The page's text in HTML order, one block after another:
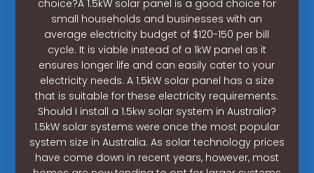
choice?A 1.5kW solar panel is a good choice for
small households and businesses with an
average electricity budget of $120-150 per bill
cycle. It is viable instead of a 1kW panel as it
ensures longer life and can easily cater to your
electricity needs. A 1.5kW solar panel has a size
that is suitable for these electricity requirements.
Should I install a 1.5kw solar system in Australia?
1.5kW solar systems were once the most popular
system size in Australia. As solar technology prices
have come down in recent years, however, most